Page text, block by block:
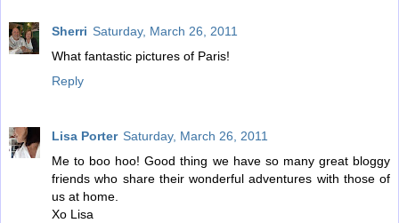
Sherri Saturday, March 26, 2011
What fantastic pictures of Paris!
Reply
Lisa Porter Saturday, March 26, 2011
Me to boo hoo! Good thing we have so many great bloggy
friends who share their wonderful adventures with those of
us at home.
Xo Lisa